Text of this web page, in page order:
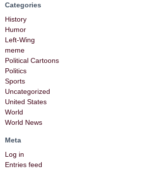
Categories
History
Humor
Left-Wing
meme
Political Cartoons
Politics
Sports
Uncategorized
United States
World
World News
Meta
Log in
Entries feed